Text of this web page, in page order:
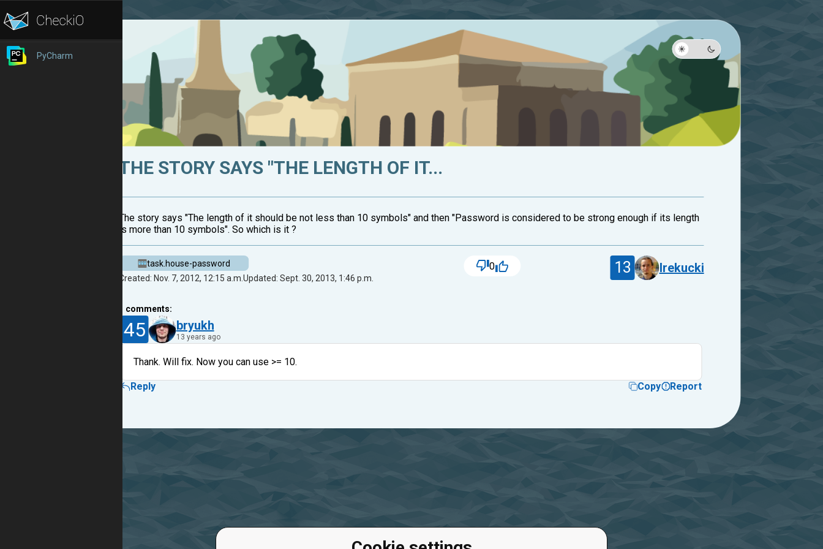
PyCharm
THE STORY SAYS "THE LENGTH OF IT...
The story says "The length of it should be not less than 10 symbols" and then "Password is considered to be strong enough if its length
is more than 10 symbols". So which is it ?
task.house-password
Created: Nov. 7, 2012, 12:15 a.m.Updated: Sept. 30, 2013, 1:46 p.m.
0 13 lrekucki
comments:
45 bryukh
13 years ago
Thank. Will fix. Now you can use >= 10.
Reply Copy Report